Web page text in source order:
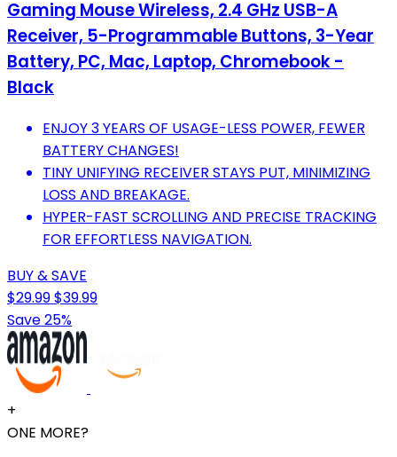
Gaming Mouse Wireless, 2.4 GHz USB-A
Receiver, 5-Programmable Buttons, 3-Year
Battery, PC, Mac, Laptop, Chromebook -
Black
ENJOY 3 YEARS OF USAGE-LESS POWER, FEWER
BATTERY CHANGES!
TINY UNIFYING RECEIVER STAYS PUT, MINIMIZING
LOSS AND BREAKAGE.
HYPER-FAST SCROLLING AND PRECISE TRACKING
FOR EFFORTLESS NAVIGATION.
BUY & SAVE
$29.99$39.99
Save 25%
+
ONE MORE?